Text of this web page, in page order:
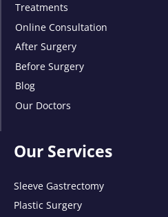
Treatments
Online Consultation
After Surgery
Before Surgery
Blog
Our Doctors
Our Services
Sleeve Gastrectomy
Plastic Surgery